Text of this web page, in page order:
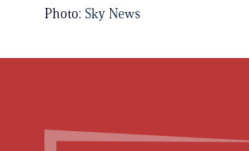
Photo: Sky News